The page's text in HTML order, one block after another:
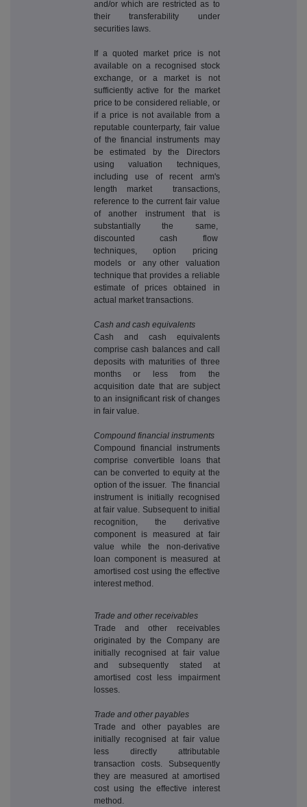
and/or which are restricted as to
their transferability under
securities laws.
If a quoted market price is not
available on a recognised stock
exchange, or a market is not
sufficiently active for the market
price to be considered reliable, or
if a price is not available from a
reputable counterparty, fair value
of the financial instruments may
be estimated by the Directors
using valuation techniques,
including use of recent arm's
length market transactions,
reference to the current fair value
of another instrument that is
substantially the same,
discounted cash flow
techniques, option pricing
models or any other valuation
technique that provides a reliable
estimate of prices obtained in
actual market transactions.
Cash and cash equivalents
Cash and cash equivalents
comprise cash balances and call
deposits with maturities of three
months or less from the
acquisition date that are subject
to an insignificant risk of changes
in fair value.
Compound financial instruments
Compound financial instruments
comprise convertible loans that
can be converted to equity at the
option of the issuer. The financial
instrument is initially recognised
at fair value. Subsequent to initial
recognition, the derivative
component is measured at fair
value while the non-derivative
loan component is measured at
amortised cost using the effective
interest method.
Trade and other receivables
Trade and other receivables
originated by the Company are
initially recognised at fair value
and subsequently stated at
amortised cost less impairment
losses.
Trade and other payables
Trade and other payables are
initially recognised at fair value
less directly attributable
transaction costs. Subsequently
they are measured at amortised
cost using the effective interest
method.